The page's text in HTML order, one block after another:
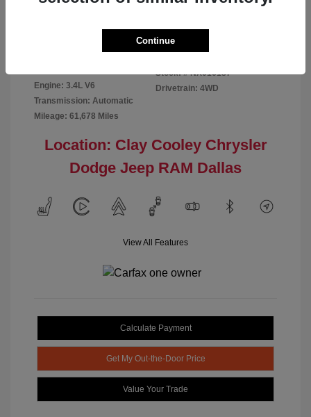
Red
Engine: 3.4L V6
Transmission: Automatic
Mileage: 61,678 Miles
Stock: # NX016187
Drivetrain: 4WD
Location: Clay Cooley Chrysler
Dodge Jeep RAM Dallas
View All Features
Calculate Payment
Get My Out-the-Door Price
Value Your Trade
Continue